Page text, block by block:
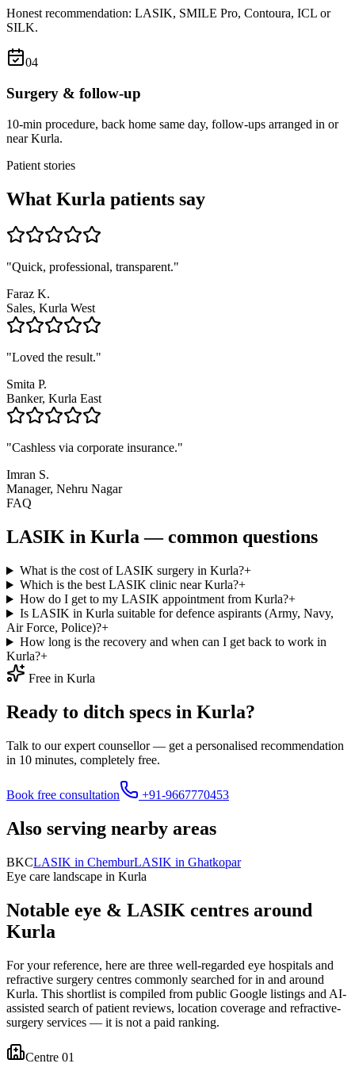
Honest recommendation: LASIK, SMILE Pro, Contoura, ICL or
SILK.
04
Surgery & follow-up
10-min procedure, back home same day, follow-ups arranged in or
near Kurla.
Patient stories
What Kurla patients say
"Quick, professional, transparent."
Faraz K.
Sales, Kurla West
"Loved the result."
Smita P.
Banker, Kurla East
"Cashless via corporate insurance."
Imran S.
Manager, Nehru Nagar
FAQ
LASIK in Kurla— common questions
What is the cost of LASIK surgery in Kurla?+
Which is the best LASIK clinic near Kurla?+
How do I get to my LASIK appointment from Kurla?+
Is LASIK in Kurla suitable for defence aspirants (Army, Navy,
Air Force, Police)?+
How long is the recovery and when can I get back to work in
Kurla?+
Free in Kurla
Ready to ditch specs in Kurla?
Talk to our expert counsellor — get a personalised recommendation
in 10 minutes, completely free.
Book free consultation +91-9667770453
Also serving nearby areas
BKCLASIK in ChemburLASIK in Ghatkopar
Eye care landscape in Kurla
Notable eye & LASIK centres around
Kurla
For your reference, here are three well-regarded eye hospitals and
refractive surgery centres commonly searched for in and around
Kurla. This shortlist is compiled from public Google listings and AI-
assisted search of patient reviews, location coverage and refractive-
surgery services — it is not a paid ranking.
Centre 01